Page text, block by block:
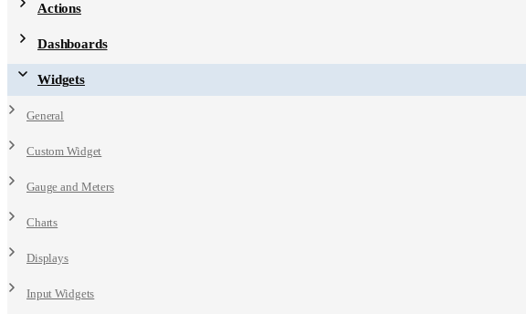
Actions
Dashboards
Widgets
General
Custom Widget
Gauge and Meters
Charts
Displays
Input Widgets